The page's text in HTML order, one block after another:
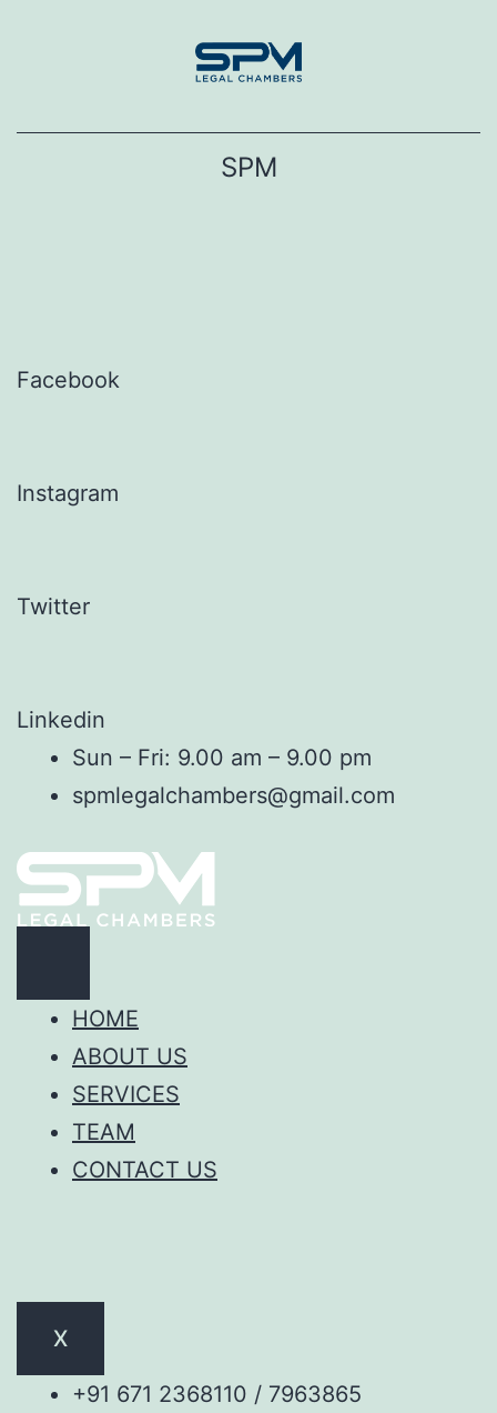
SPM
Facebook
Instagram
Twitter
Linkedin
Sun – Fri: 9.00 am – 9.00 pm
spmlegalchambers@gmail.com
HOME
ABOUT US
SERVICES
TEAM
CONTACT US
X
+91 671 2368110 / 7963865